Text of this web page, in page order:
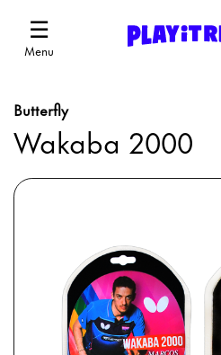
☰
Menu
Butterfly
Wakaba 2000